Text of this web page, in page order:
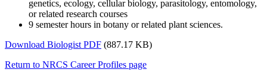
genetics, ecology, cellular biology, parasitology, entomology,
or related research courses
9 semester hours in botany or related plant sciences.
Download Biologist PDF (887.17 KB)
Return to NRCS Career Profiles page